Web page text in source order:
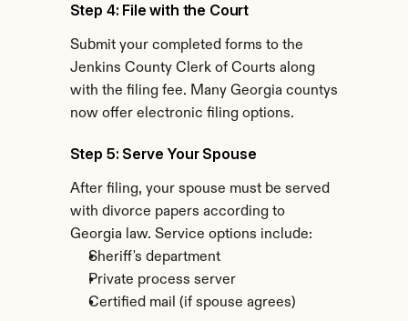
Step 4: File with the Court
Submit your completed forms to the
Jenkins County Clerk of Courts along
with the filing fee. Many Georgia countys
now offer electronic filing options.
Step 5: Serve Your Spouse
After filing, your spouse must be served
with divorce papers according to
Georgia law. Service options include:
Sheriff's department
Private process server
Certified mail (if spouse agrees)